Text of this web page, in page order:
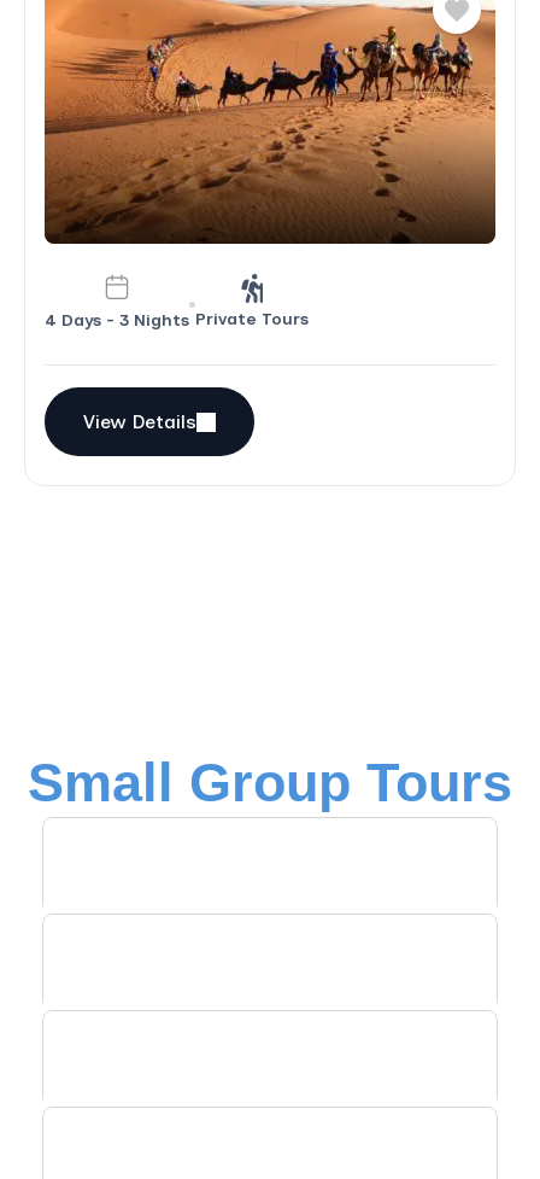
and also were very mindful of any limitations
among members of our group. I hope to
return to Morocco (would like to spend more
time in the cities -- so fascinating!) and
would definitely use Morocco Immersion
Tours again. I cannot recommend the
company highly enough.
4 Days - 3 Nights Private Tours
View Details
Small Group Tours